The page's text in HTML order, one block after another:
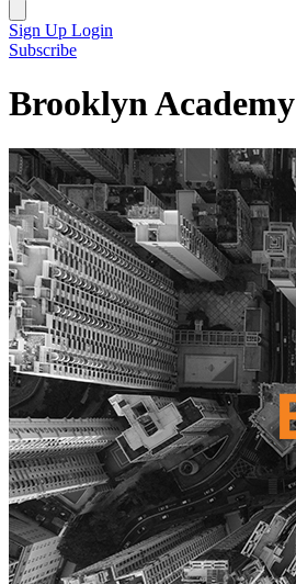
Sign Up Login
Subscribe
Brooklyn Academy